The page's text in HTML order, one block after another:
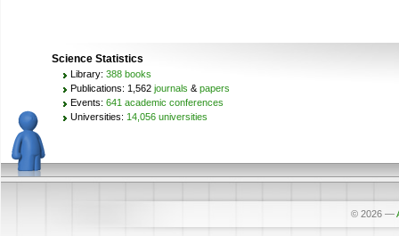
Science Statistics
Library: 388 books
Publications: 1,562 journals & papers
Events: 641 academic conferences
Universities: 14,056 universities
© 2026 —